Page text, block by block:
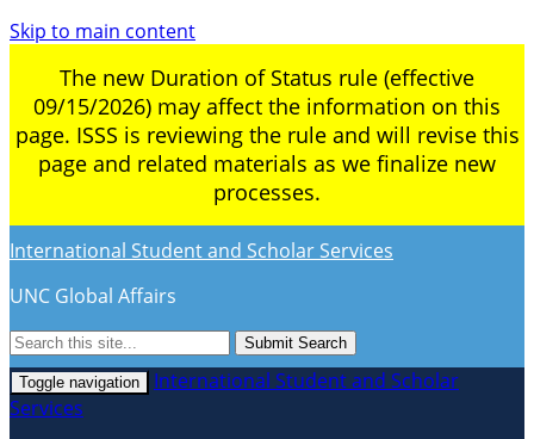
Skip to main content
The new Duration of Status rule (effective
09/15/2026) may affect the information on this
page. ISSS is reviewing the rule and will revise this
page and related materials as we finalize new
processes.
International Student and Scholar Services
UNC Global Affairs
Submit Search
Toggle navigation
International Student and Scholar
Services